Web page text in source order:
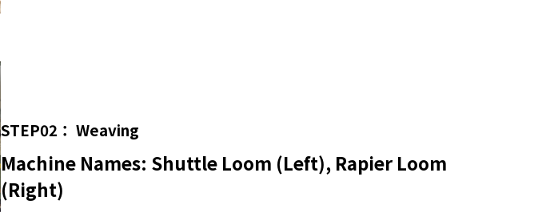
STEP02： Weaving
Machine Names: Shuttle Loom (Left), Rapier Loom
(Right)